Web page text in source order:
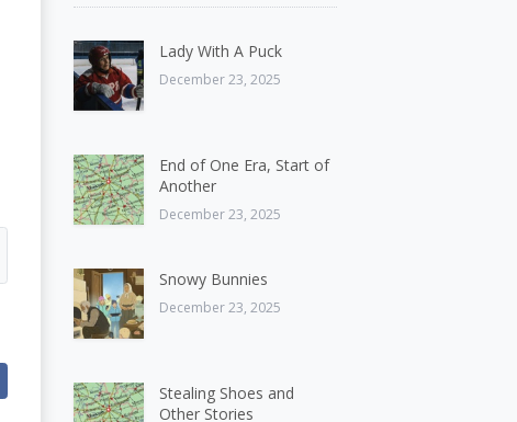
Lady With A Puck
December 23, 2025
End of One Era, Start of
Another
December 23, 2025
Snowy Bunnies
December 23, 2025
Stealing Shoes and
Other Stories